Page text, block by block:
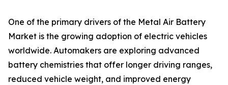
One of the primary drivers of the Metal Air Battery
Market is the growing adoption of electric vehicles
worldwide. Automakers are exploring advanced
battery chemistries that offer longer driving ranges,
reduced vehicle weight, and improved energy